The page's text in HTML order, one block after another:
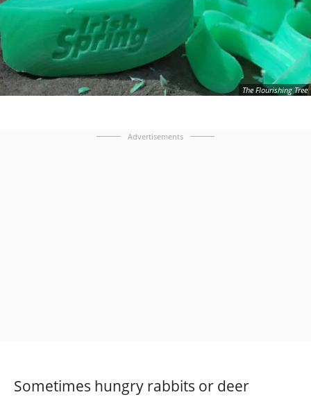
The Flourishing Tree
Advertisements
Sometimes hungry rabbits or deer